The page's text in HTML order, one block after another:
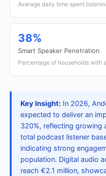
Average daily time spent
38%
Smart Speaker Penetration
Percentage of households with
Key Insight: In 2026,
expected to deliver an
320%, reflecting growing
total podcast listener
indicating strong
population. Digital audio
reach €2.1 million,